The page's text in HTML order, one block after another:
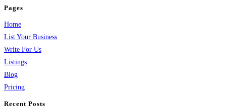
Pages
Home
List Your Business
Write For Us
Listings
Blog
Pricing
Recent Posts